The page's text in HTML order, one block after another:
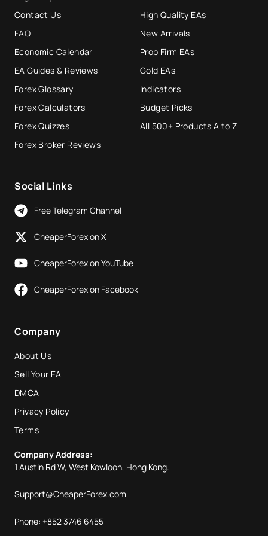
Contact Us
FAQ
Economic Calendar
EA Guides & Reviews
Forex Glossary
Forex Calculators
Forex Quizzes
Forex Broker Reviews
High Quality EAs
New Arrivals
Prop Firm EAs
Gold EAs
Indicators
Budget Picks
All 500+ Products A to Z
Social Links
Free Telegram Channel
CheaperForex on X
CheaperForex on YouTube
CheaperForex on Facebook
Company
About Us
Sell Your EA
DMCA
Privacy Policy
Terms
Company Address:
1 Austin Rd W, West Kowloon, Hong Kong.
Support@CheaperForex.com
Phone: +852 3746 6455